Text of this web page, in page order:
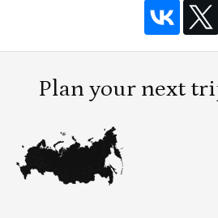
Plan your next